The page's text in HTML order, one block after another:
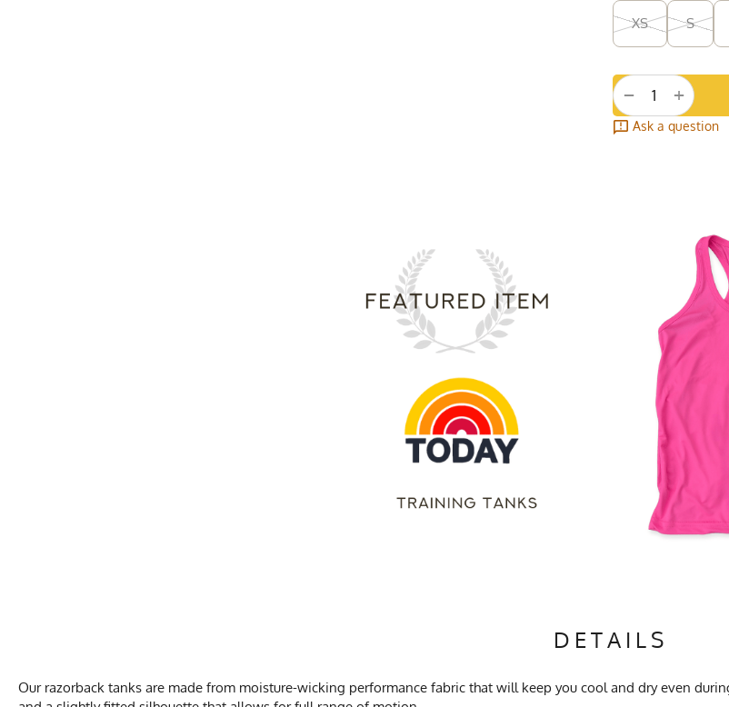
XS
S
+
−
Ask a question
DETAILS
Our razorback tanks are made from moisture-wicking performance fabric that will keep you cool and dry even